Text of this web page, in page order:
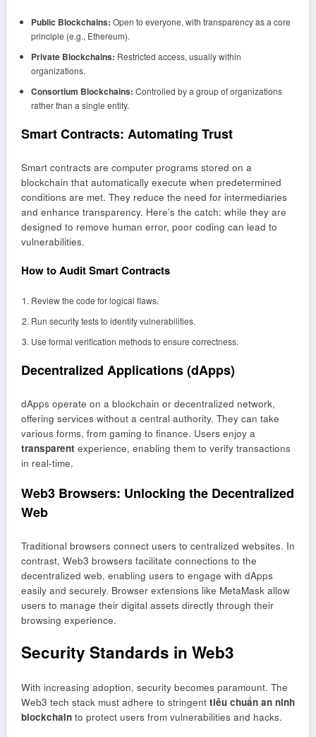
Public Blockchains: Open to everyone, with transparency as a core
principle (e.g., Ethereum).
Private Blockchains: Restricted access, usually within
organizations.
Consortium Blockchains: Controlled by a group of organizations
rather than a single entity.
Smart Contracts: Automating Trust
Smart contracts are computer programs stored on a
blockchain that automatically execute when predetermined
conditions are met. They reduce the need for intermediaries
and enhance transparency. Here’s the catch: while they are
designed to remove human error, poor coding can lead to
vulnerabilities.
How to Audit Smart Contracts
Review the code for logical flaws.
Run security tests to identify vulnerabilities.
Use formal verification methods to ensure correctness.
Decentralized Applications (dApps)
dApps operate on a blockchain or decentralized network,
offering services without a central authority. They can take
various forms, from gaming to finance. Users enjoy a
transparent experience, enabling them to verify transactions
in real-time.
Web3 Browsers: Unlocking the Decentralized
Web
Traditional browsers connect users to centralized websites. In
contrast, Web3 browsers facilitate connections to the
decentralized web, enabling users to engage with dApps
easily and securely. Browser extensions like MetaMask allow
users to manage their digital assets directly through their
browsing experience.
Security Standards in Web3
With increasing adoption, security becomes paramount. The
Web3 tech stack must adhere to stringent tiêu chuẩn an ninh
blockchain to protect users from vulnerabilities and hacks.